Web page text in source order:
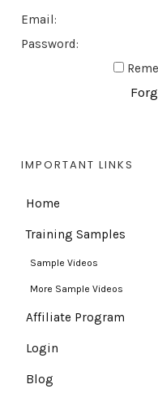
Email:
Password:
IMPORTANT LINKS
Home
Training Samples
Sample Videos
More Sample Videos
Affiliate Program
Login
Blog